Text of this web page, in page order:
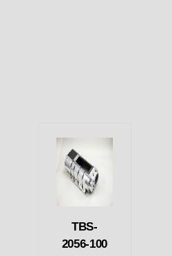
TBS-
2056-100